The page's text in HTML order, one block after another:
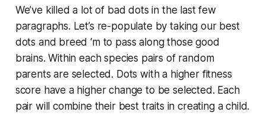
We’ve killed a lot of bad dots in the last few
paragraphs. Let’s re-populate by taking our best
dots and breed ‘m to pass along those good
brains. Within each species pairs of random
parents are selected. Dots with a higher fitness
score have a higher change to be selected. Each
pair will combine their best traits in creating a child.